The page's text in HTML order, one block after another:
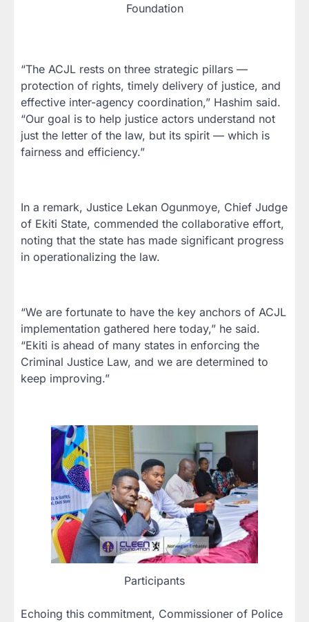
Foundation
“The ACJL rests on three strategic pillars —
protection of rights, timely delivery of justice, and
effective inter-agency coordination,” Hashim said.
“Our goal is to help justice actors understand not
just the letter of the law, but its spirit — which is
fairness and efficiency.”
In a remark, Justice Lekan Ogunmoye, Chief Judge
of Ekiti State, commended the collaborative effort,
noting that the state has made significant progress
in operationalizing the law.
“We are fortunate to have the key anchors of ACJL
implementation gathered here today,” he said.
“Ekiti is ahead of many states in enforcing the
Criminal Justice Law, and we are determined to
keep improving.”
Participants
Echoing this commitment, Commissioner of Police